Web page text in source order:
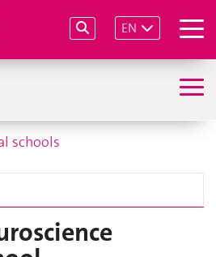
EN
schools